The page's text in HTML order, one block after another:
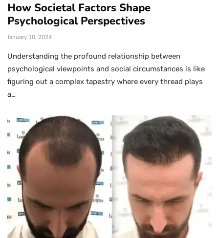
How Societal Factors Shape
Psychological Perspectives
January 10, 2024
Understanding the profound relationship between
psychological viewpoints and social circumstances is like
figuring out a complex tapestry where every thread plays
a…